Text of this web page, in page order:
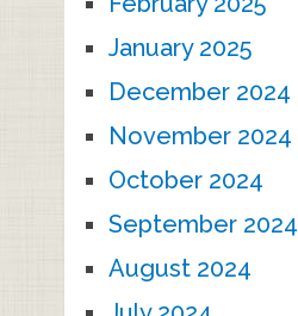
January 2025
December 2024
November 2024
October 2024
September 2024
August 2024